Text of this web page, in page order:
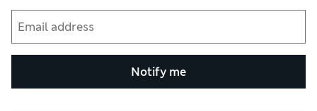
Notify me